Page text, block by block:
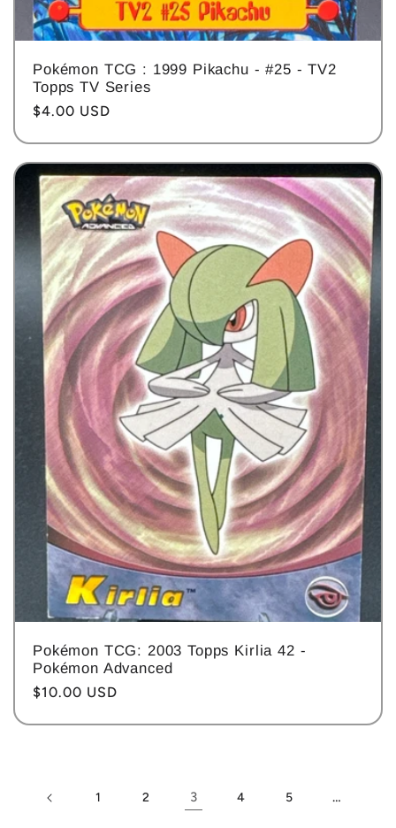
Pokémon TCG : 1999 Pikachu - #25 - TV2
Topps TV Series
Regular
$4.00 USD
Pokémon TCG: 2003 Topps Kirlia 42 -
Pokémon Advanced
Regular
$10.00 USD
1 2 3 4 5 …